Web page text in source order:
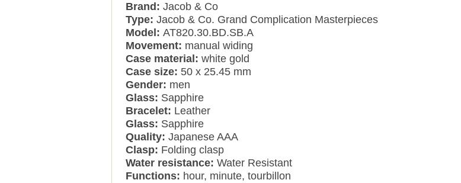
Brand: Jacob & Co
Type: Jacob & Co. Grand Complication Masterpieces
Model: AT820.30.BD.SB.A
Movement: manual widing
Case material: white gold
Case size: 50 x 25.45 mm
Gender: men
Glass: Sapphire
Bracelet: Leather
Glass: Sapphire
Quality: Japanese AAA
Clasp: Folding clasp
Water resistance: Water Resistant
Functions: hour, minute, tourbillon